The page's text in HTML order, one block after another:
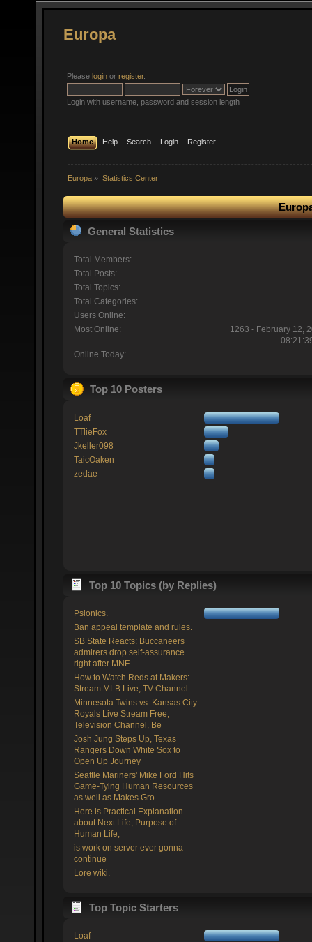
Europa
Please login or register.
Login with username, password and session length
Home Help Search Login Register
Europa » Statistics Center
General Statistics
Total Members:
Total Posts:
Total Topics:
Total Categories:
Users Online:
Most Online:
1263 - February 12,
Online Today:
Top 10 Posters
Loaf
TTlieFox
Jkeller098
TaicOaken
zedae
Top 10 Topics (by Replies)
Psionics.
Ban appeal template and rules.
SB State Reacts: Buccaneers
admirers drop self-assurance
right after MNF
How to Watch Reds at Makers:
Stream MLB Live, TV Channel
Minnesota Twins vs. Kansas City
Royals Live Stream Free,
Television Channel, Be
Josh Jung Steps Up, Texas
Rangers Down White Sox to
Open Up Journey
Seattle Mariners' Mike Ford Hits
Game-Tying Human Resources
as well as Makes Gro
Here is Practical Explanation
about Next Life, Purpose of
Human Life,
is work on server ever gonna
continue
Lore wiki.
Top Topic Starters
Loaf